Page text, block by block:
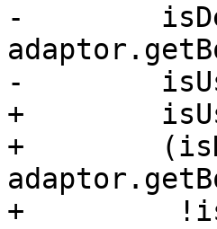
-
-
+
+
+